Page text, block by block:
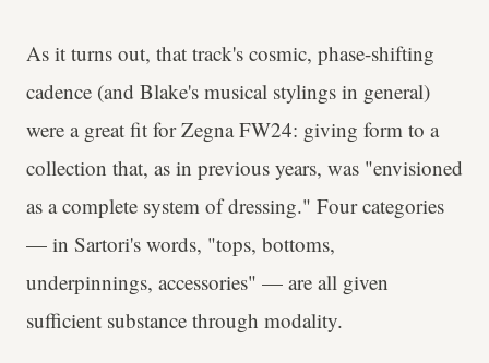
As it turns out, that track's cosmic, phase-shifting
cadence (and Blake's musical stylings in general)
were a great fit for Zegna FW24: giving form to a
collection that, as in previous years, was "envisioned
as a complete system of dressing." Four categories
— in Sartori's words, "tops, bottoms,
underpinnings, accessories" — are all given
sufficient substance through modality.